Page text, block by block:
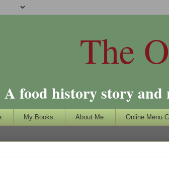
The
A food history story and
My Books. About Me. Online Menu